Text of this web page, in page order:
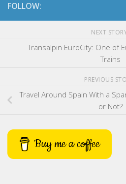
FOLLOW:
NEXT
Transalpin EuroCity: One of
Trains
PREVIOUS
Travel Around Spain With a
or Not?
Buy me a coffee